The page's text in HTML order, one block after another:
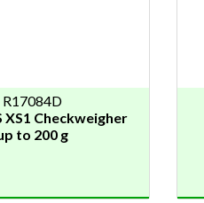
R17084D
XS1 Checkweigher
to 200 g